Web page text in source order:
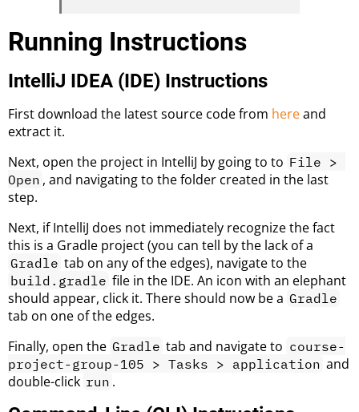
Running Instructions
IntelliJ IDEA (IDE) Instructions
First download the latest source code from hereand
extract it.
Next, open the project in IntelliJ by going to to File >
Open , and navigating to the folder created in the last
step.
Next, if IntelliJ does not immediately recognize the fact
this is a Gradle project (you can tell by the lack of a
Gradle tab on any of the edges), navigate to the
build.gradle file in the IDE. An icon with an elephant
should appear, click it. There should now be a Gradle
tab on one of the edges.
Finally, open the Gradle tab and navigate to course-
project-group-105 > Tasks > application and
double-click run .